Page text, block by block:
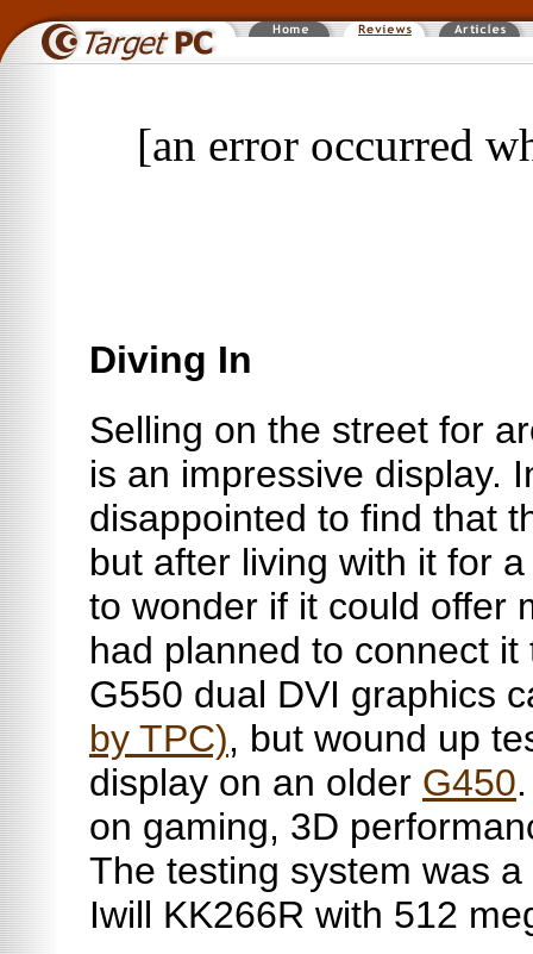
[an error occurred
Diving In
Selling on the street for
is an impressive display.
disappointed to find that
but after living with it for
to wonder if it could offer
had planned to connect
G550 dual DVI graphics
by TPC), but wound up
display on an older G450
on gaming, 3D
The testing system was
Iwill KK266R with 512